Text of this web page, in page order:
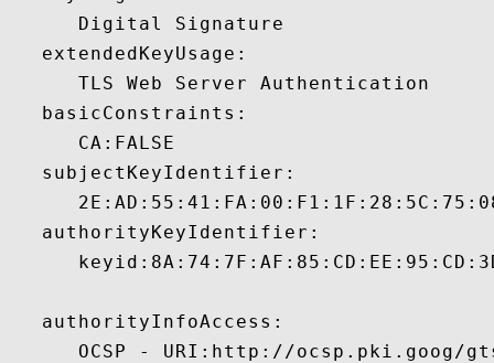
      Digital Signature
   extendedKeyUsage:
      TLS Web Server Authentication
   basicConstraints:
      CA:FALSE
   subjectKeyIdentifier:
   authorityKeyIdentifier:
   authorityInfoAccess:
OCSP - URI:http://ocsp.pki.goog/